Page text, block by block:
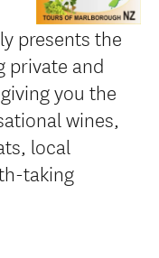
presents the
private and
you the
wines,
local
taking